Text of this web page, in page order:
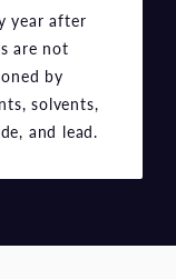
year after
are not
by
solvents,
and lead.